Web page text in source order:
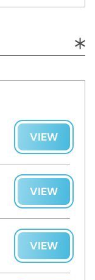
VIEW
VIEW
VIEW